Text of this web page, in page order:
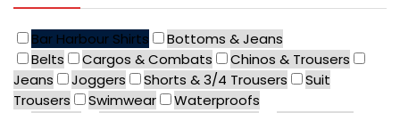
Bar Harbour Shirts
Bottoms & Jeans
Belts
Cargos & Combats
Chinos & Trousers
Jeans
Joggers Shorts & 3/4 Trousers
Suit
Trousers
Swimwear
Waterproofs